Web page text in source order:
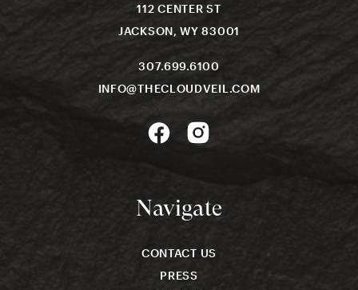
112 CENTER ST
JACKSON, WY 83001
307.699.6100
INFO@THECLOUDVEIL.COM
Navigate
CONTACT US
PRESS